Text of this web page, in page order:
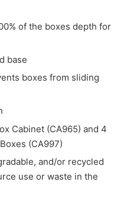
of the boxes depth for
base
boxes from sliding
Cabinet (CA965) and 4
(CA997)
and/or recycled
use or waste in the